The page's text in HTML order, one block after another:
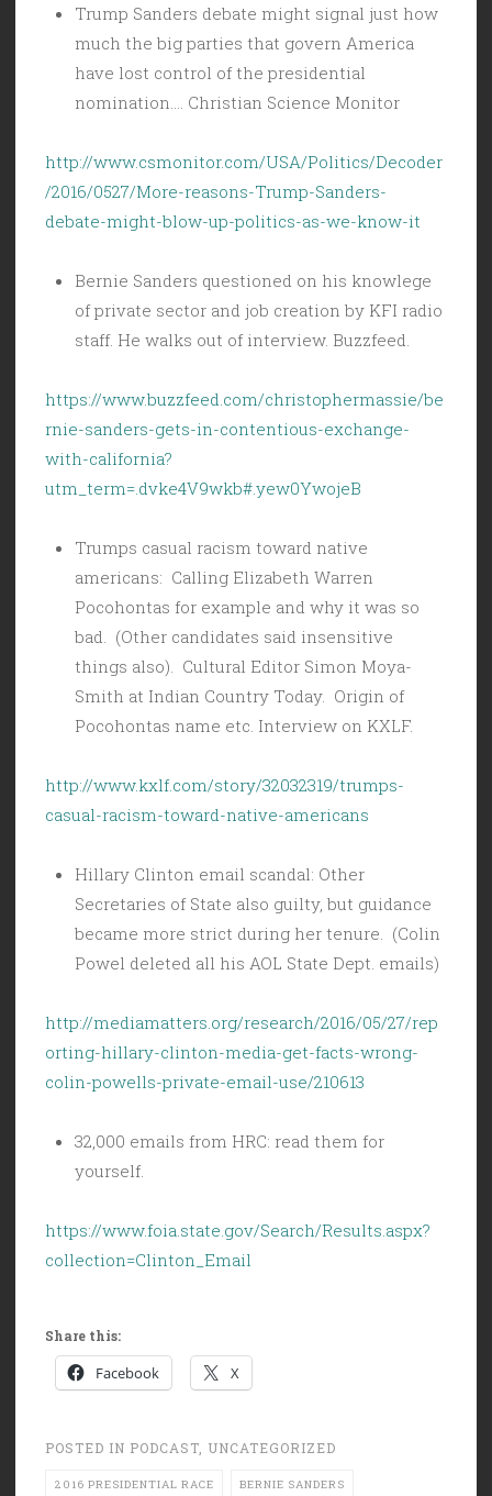
Trump Sanders debate might signal just how
much the big parties that govern America
have lost control of the presidential
nomination…. Christian Science Monitor
http://www.csmonitor.com/USA/Politics/Decoder
/2016/0527/More-reasons-Trump-Sanders-
debate-might-blow-up-politics-as-we-know-it
Bernie Sanders questioned on his knowlege
of private sector and job creation by KFI radio
staff. He walks out of interview. Buzzfeed.
https://www.buzzfeed.com/christophermassie/be
rnie-sanders-gets-in-contentious-exchange-
with-california?
utm_term=.dvke4V9wkb#.yew0YwojeB
Trumps casual racism toward native
americans: Calling Elizabeth Warren
Pocohontas for example and why it was so
bad. (Other candidates said insensitive
things also). Cultural Editor Simon Moya-
Smith at Indian Country Today. Origin of
Pocohontas name etc. Interview on KXLF.
http://www.kxlf.com/story/32032319/trumps-
casual-racism-toward-native-americans
Hillary Clinton email scandal: Other
Secretaries of State also guilty, but guidance
became more strict during her tenure. (Colin
Powel deleted all his AOL State Dept. emails)
http://mediamatters.org/research/2016/05/27/rep
orting-hillary-clinton-media-get-facts-wrong-
colin-powells-private-email-use/210613
32,000 emails from HRC: read them for
yourself.
https://www.foia.state.gov/Search/Results.aspx?
collection=Clinton_Email
Share this:
Facebook X
POSTED IN PODCAST UNCATEGORIZED
2016 PRESIDENTIAL RACE BERNIE SANDERS